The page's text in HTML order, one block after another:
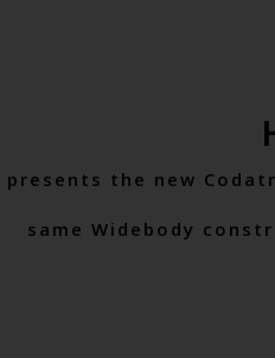
presents the new
same Widebody